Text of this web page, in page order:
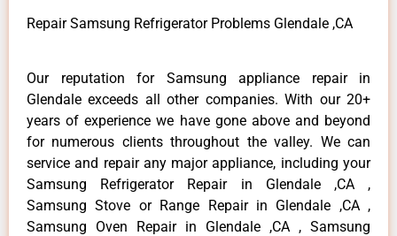
Repair Samsung Refrigerator Problems Glendale ,CA
Our reputation for Samsung appliance repair in
Glendale exceeds all other companies. With our 20+
years of experience we have gone above and beyond
for numerous clients throughout the valley. We can
service and repair any major appliance, including your
Samsung Refrigerator Repair in Glendale ,CA ,
Samsung Stove or Range Repair in Glendale ,CA ,
Samsung Oven Repair in Glendale ,CA , Samsung